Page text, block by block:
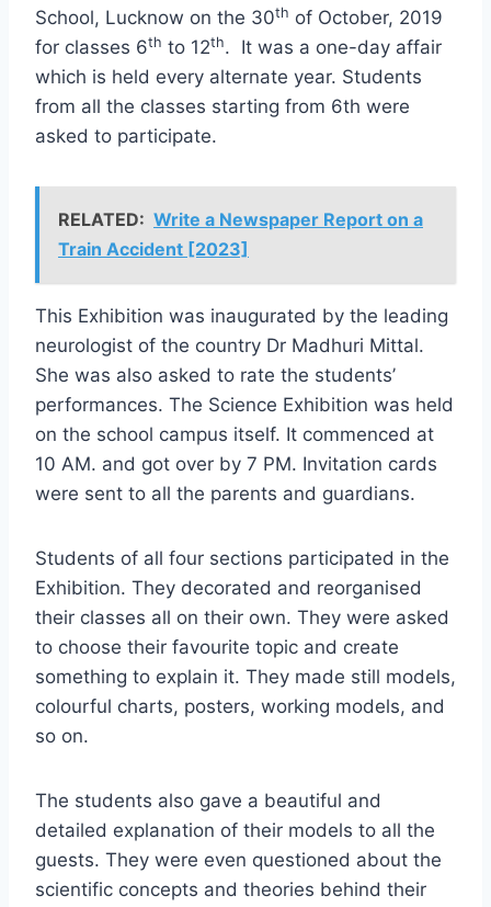
School, Lucknow on the 30th of October, 2019
for classes 6th to 12th. It was a one-day affair
which is held every alternate year. Students
from all the classes starting from 6th were
asked to participate.
RELATED: Write a Newspaper Report on a
Train Accident [2023]
This Exhibition was inaugurated by the leading
neurologist of the country Dr Madhuri Mittal.
She was also asked to rate the students’
performances. The Science Exhibition was held
on the school campus itself. It commenced at
10 AM. and got over by 7 PM. Invitation cards
were sent to all the parents and guardians.
Students of all four sections participated in the
Exhibition. They decorated and reorganised
their classes all on their own. They were asked
to choose their favourite topic and create
something to explain it. They made still models,
colourful charts, posters, working models, and
so on.
The students also gave a beautiful and
detailed explanation of their models to all the
guests. They were even questioned about the
scientific concepts and theories behind their